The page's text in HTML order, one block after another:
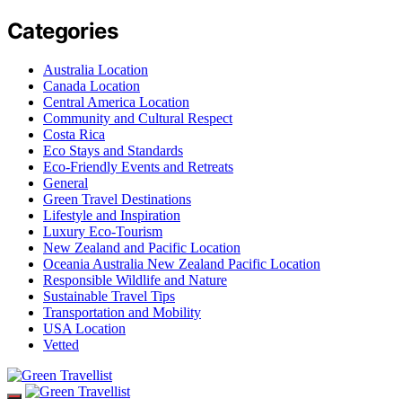
Categories
Australia Location
Canada Location
Central America Location
Community and Cultural Respect
Costa Rica
Eco Stays and Standards
Eco-Friendly Events and Retreats
General
Green Travel Destinations
Lifestyle and Inspiration
Luxury Eco-Tourism
New Zealand and Pacific Location
Oceania Australia New Zealand Pacific Location
Responsible Wildlife and Nature
Sustainable Travel Tips
Transportation and Mobility
USA Location
Vetted